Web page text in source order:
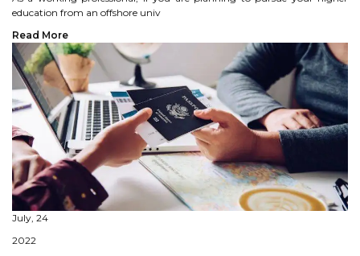
STUDY IN SINGAPORE
STUDY IN IRELAND
IMMIGRATION
USA
CANADA
AUSTRALIA
education from an offshore univ
Read More
July, 24
2022